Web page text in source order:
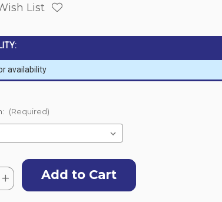
List
availability
(Required)
Increase
Quantity